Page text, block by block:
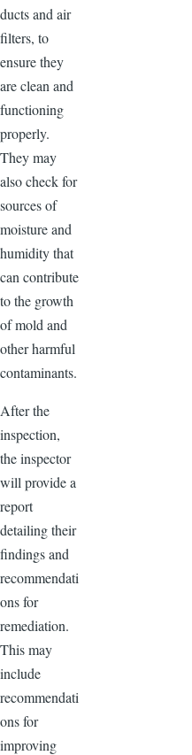
ducts and air
filters, to
ensure they
are clean and
functioning
properly.
They may
also check for
sources of
moisture and
humidity that
can contribute
to the growth
of mold and
other harmful
contaminants.
After the
inspection,
the inspector
will provide a
report
detailing their
findings and
recommendati
ons for
remediation.
This may
include
recommendati
ons for
improving